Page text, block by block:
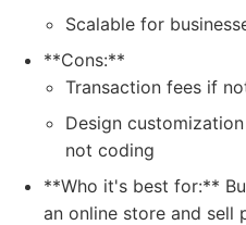
Scalable for
**Cons:**
Transaction fees if
Design
not coding
**Who it's best for:**
an online store and sell